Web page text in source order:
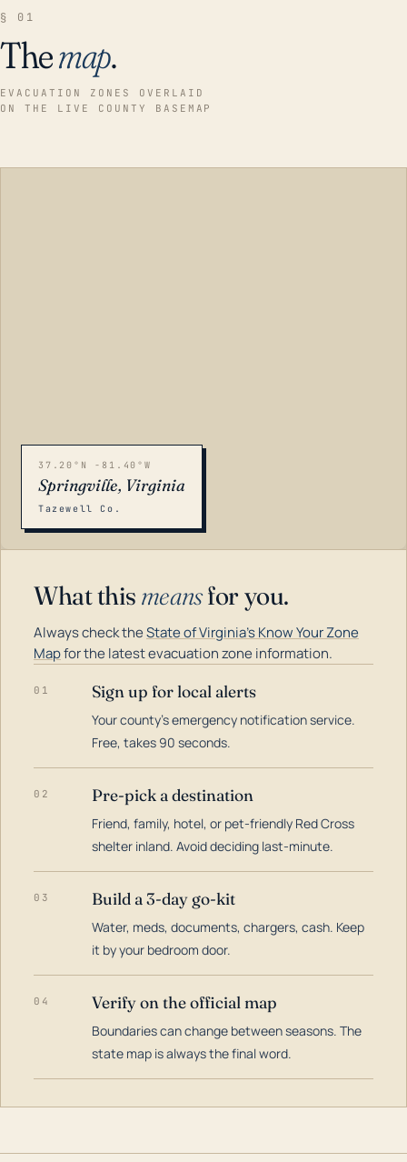
§ 01
Themap.
EVACUATION ZONES OVERLAID
ON THE LIVE COUNTY BASEMAP
37.20°N -81.40°W
Springville, Virginia
Tazewell Co.
What this meansfor you.
Always check theState of Virginia's Know Your Zone
Mapfor the latest evacuation zone information.
01 Sign up for local alerts
Your county's emergency notification service.
Free, takes 90 seconds.
02 Pre-pick a destination
Friend, family, hotel, or pet-friendly Red Cross
shelter inland. Avoid deciding last-minute.
03 Build a 3-day go-kit
Water, meds, documents, chargers, cash. Keep
it by your bedroom door.
04 Verify on the official map
Boundaries can change between seasons. The
state map is always the final word.